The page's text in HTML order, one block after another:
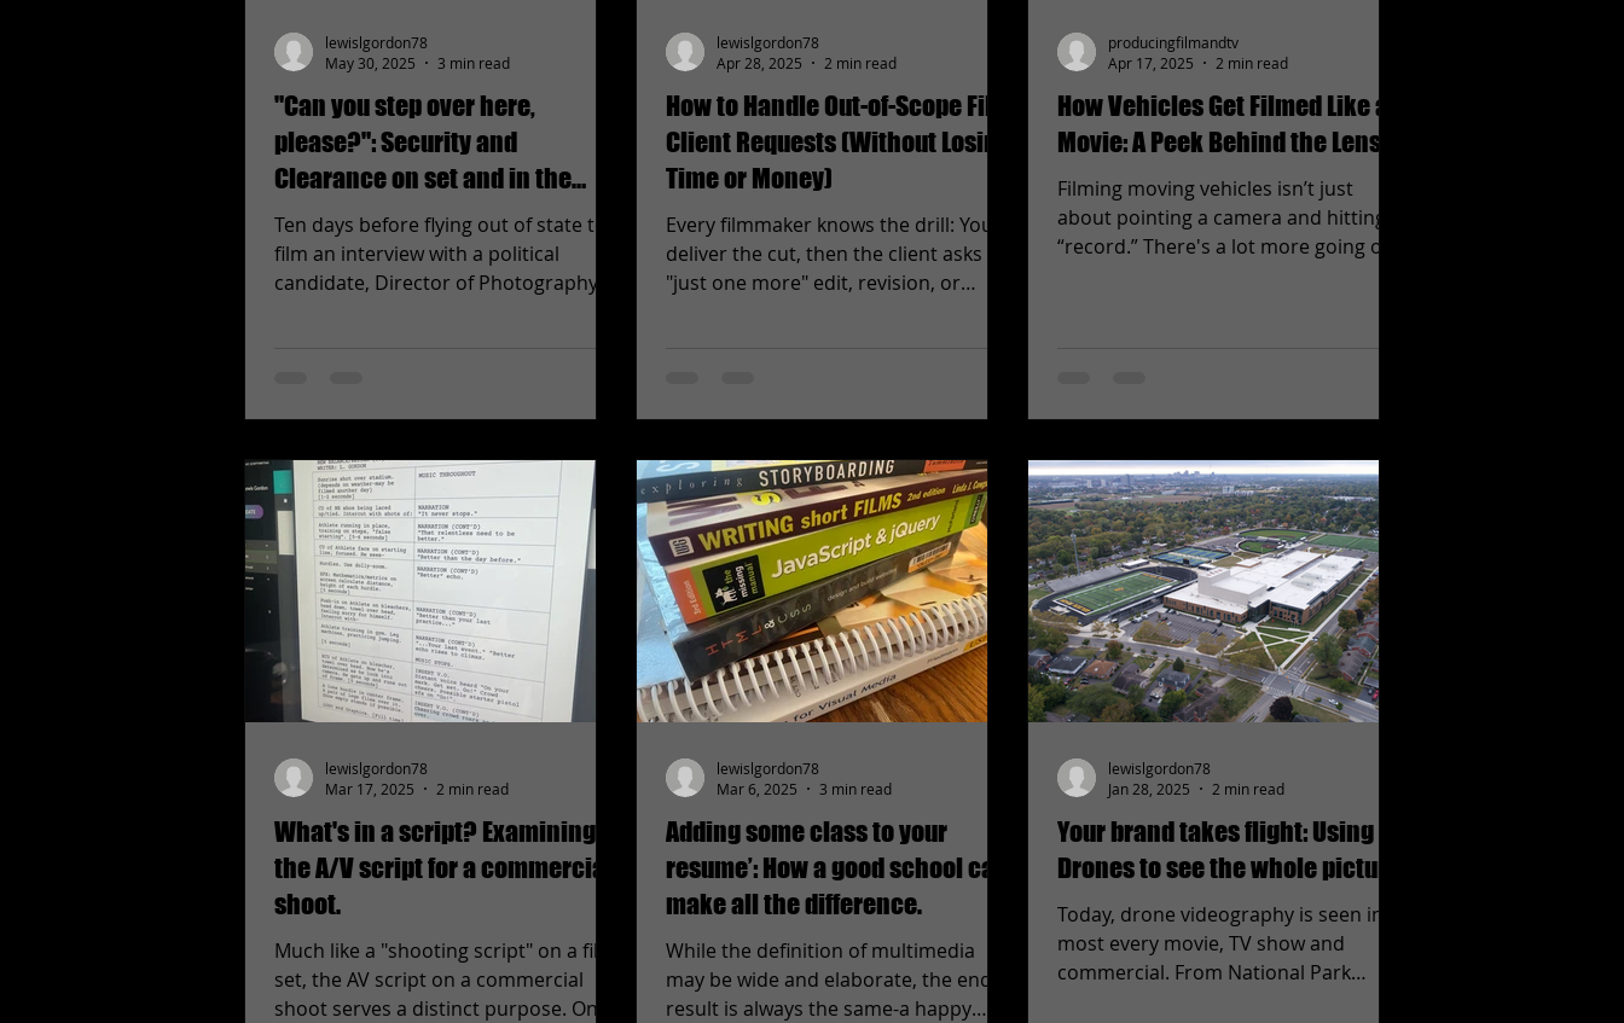
"Can you step over here,
please?": Security and
Clearance on set and in the
field.
Ten days before flying out of state to
film an interview with a political
candidate, Director of Photography
lewislgordon78
May 30, 2025
3 min read
How to Handle Out-of-Scope Film
Client Requests (Without Losing
Time or Money)
Every filmmaker knows the drill: You
deliver the cut, then the client asks for
"just one more" edit, revision, or
lewislgordon78
Apr 28, 2025
2 min read
How Vehicles Get Filmed Like a
Movie: A Peek Behind the Lens
Filming moving vehicles isn’t just
about pointing a camera and hitting
“record.” There's a lot more going on
producingfilmandtv
Apr 17, 2025
2 min read
What's in a script? Examining
the A/V script for a commercial
shoot.
Much like a "shooting script" on a film
set, the AV script on a commercial
shoot serves a distinct purpose. On
lewislgordon78
Mar 17, 2025
2 min read
Adding some class to your
resume’: How a good school can
make all the difference.
While the definition of multimedia
may be wide and elaborate, the end
result is always the same-a happy
lewislgordon78
Mar 6, 2025
3 min read
Your brand takes flight: Using
Drones to see the whole picture.
Today, drone videography is seen in
most every movie, TV show and
commercial. From National Park
lewislgordon78
Jan 28, 2025
2 min read